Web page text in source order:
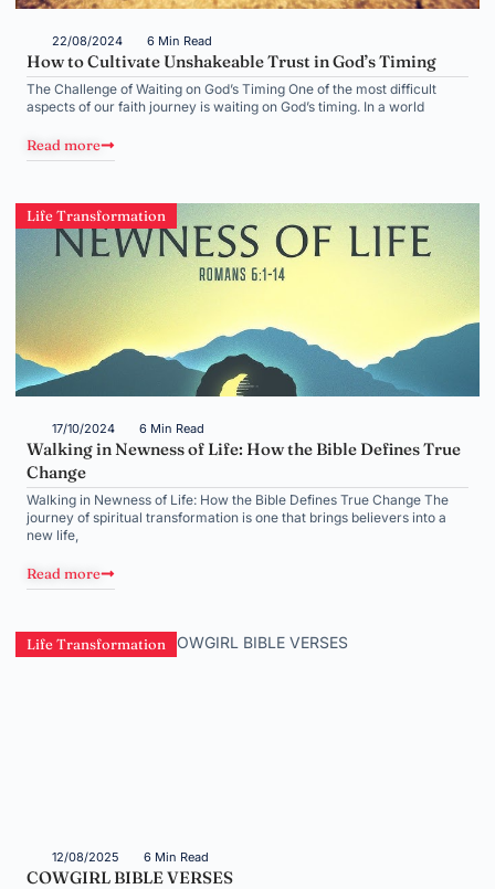
22/08/2024 6 Min Read
How to Cultivate Unshakeable Trust in God’s Timing
The Challenge of Waiting on God’s Timing One of the most difficult
aspects of our faith journey is waiting on God’s timing. In a world
Read more
Life Transformation
17/10/2024 6 Min Read
Walking in Newness of Life: How the Bible Defines True
Change
Walking in Newness of Life: How the Bible Defines True Change The
journey of spiritual transformation is one that brings believers into a
new life,
Read more
Life Transformation
12/08/2025 6 Min Read
COWGIRL BIBLE VERSES